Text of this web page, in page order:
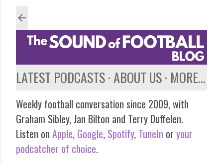
LATEST PODCASTS ABOUT US MORE…
Weekly football conversation since 2009, with
Graham Sibley, Jan Bilton and Terry Duffelen.
Listen on Apple, Google, Spotify, TuneIn or your
podcatcher of choice.